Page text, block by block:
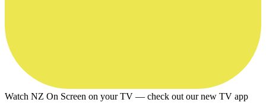
Watch NZ On Screen on your TV — check out our new TV app